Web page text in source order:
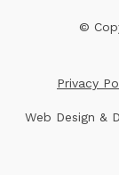
©
Privacy
Web Design &